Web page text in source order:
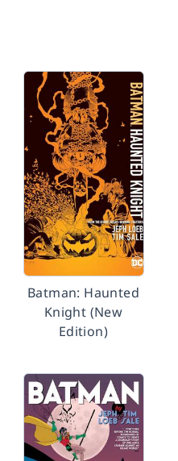
Batman: Haunted
Knight (New
Edition)